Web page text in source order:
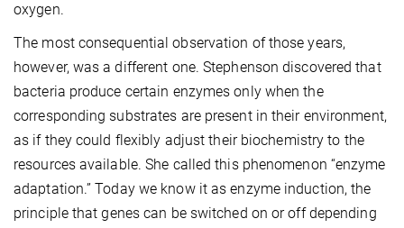
oxygen.
The most consequential observation of those years,
however, was a different one. Stephenson discovered that
bacteria produce certain enzymes only when the
corresponding substrates are present in their environment,
as if they could flexibly adjust their biochemistry to the
resources available. She called this phenomenon “enzyme
adaptation.” Today we know it as enzyme induction, the
principle that genes can be switched on or off depending